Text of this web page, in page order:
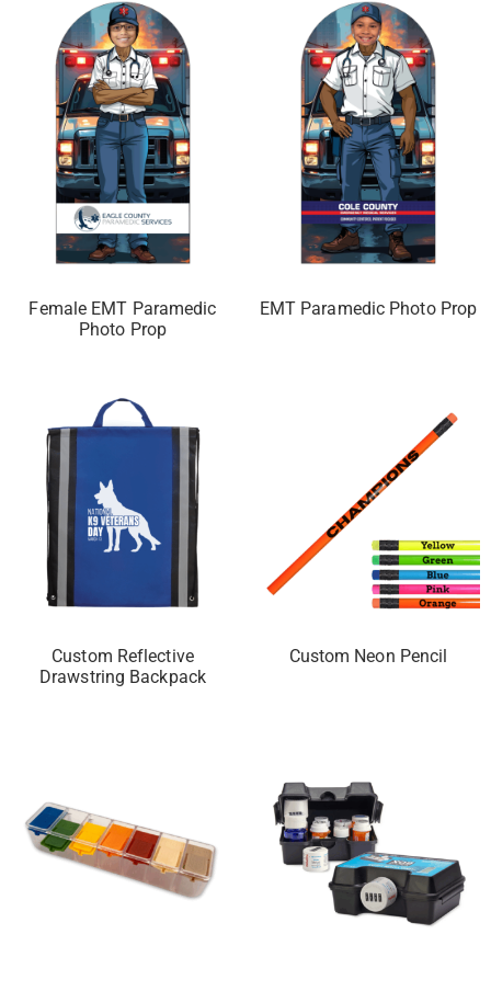
Female EMT Paramedic
Photo Prop
EMT Paramedic Photo Prop
Custom Reflective
Drawstring Backpack
Custom Neon Pencil